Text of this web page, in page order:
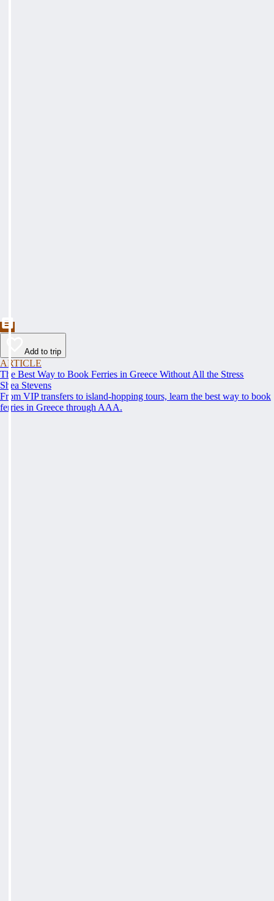
Add to trip
ARTICLE
The Best Way to Book Ferries in Greece Without All the Stress
Shea Stevens
From VIP transfers to island-hopping tours, learn the best way to book
ferries in Greece through AAA.